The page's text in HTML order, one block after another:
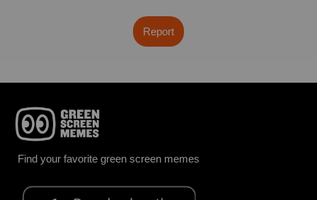
Report
Find your favorite green screen memes